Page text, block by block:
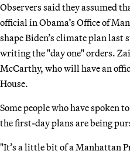
Observers said they assumed
official in Obama’s Office of
shape Biden’s climate plan last
writing the "day one" orders.
McCarthy, who will have an
House.
Some people who have spoken
the first-day plans are being
"It’s a little bit of a Manhattan